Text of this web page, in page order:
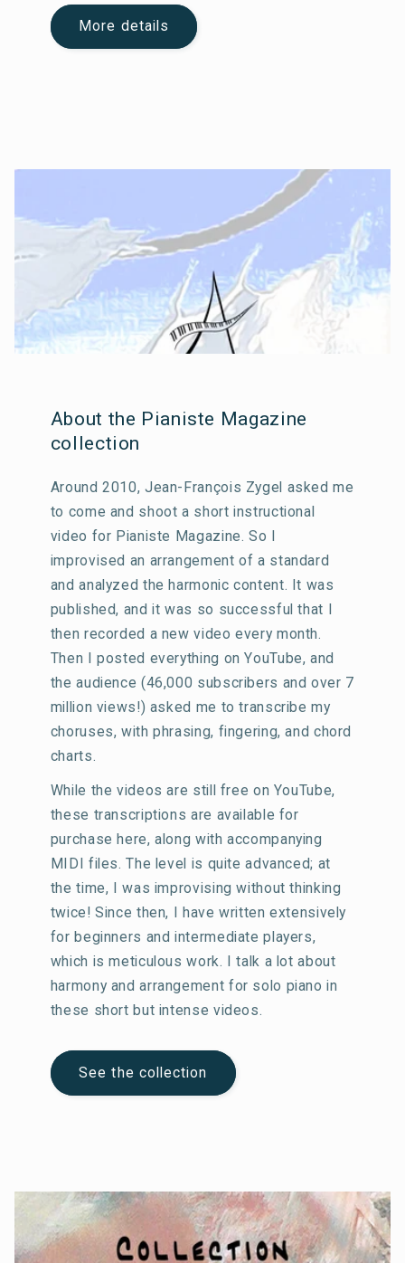
More details
About the Pianiste Magazine
collection
Around 2010, Jean-François Zygel asked me
to come and shoot a short instructional
video for Pianiste Magazine. So I
improvised an arrangement of a standard
and analyzed the harmonic content. It was
published, and it was so successful that I
then recorded a new video every month.
Then I posted everything on YouTube, and
the audience (46,000 subscribers and over 7
million views!) asked me to transcribe my
choruses, with phrasing, fingering, and chord
charts.
While the videos are still free on YouTube,
these transcriptions are available for
purchase here, along with accompanying
MIDI files. The level is quite advanced; at
the time, I was improvising without thinking
twice! Since then, I have written extensively
for beginners and intermediate players,
which is meticulous work. I talk a lot about
harmony and arrangement for solo piano in
these short but intense videos.
See the collection